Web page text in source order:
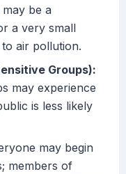
be a
a very small
air pollution.
Groups):
may experience
is less likely
may begin
members of